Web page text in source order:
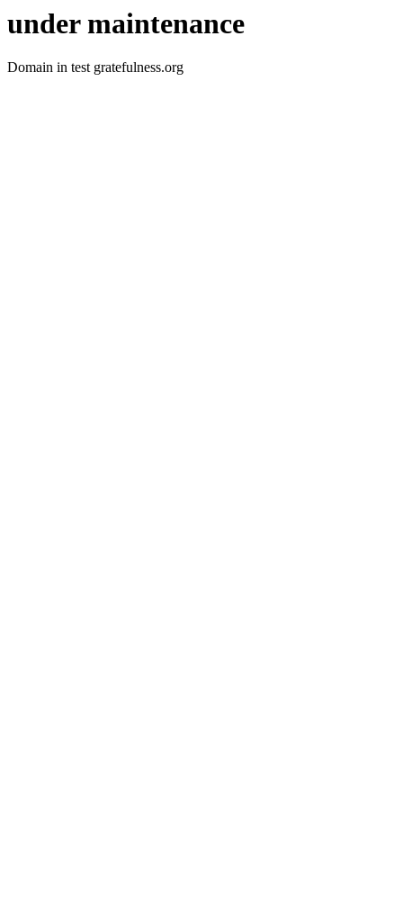
under maintenance
Domain in test gratefulness.org